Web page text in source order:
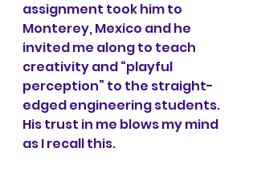
assignment took him to
Monterey, Mexico and he
invited me along to teach
creativity and “playful
perception” to the straight-
edged engineering students.
His trust in me blows my mind
as I recall this.